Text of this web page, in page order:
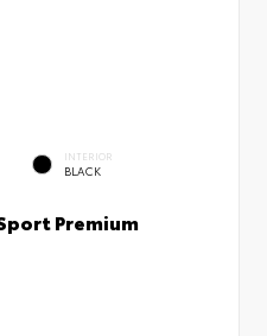
INTERIOR
BLACK
Premium